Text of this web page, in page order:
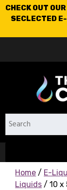
CHECK OUT
SECLECTED
Home / E-
Liquids / 10 x